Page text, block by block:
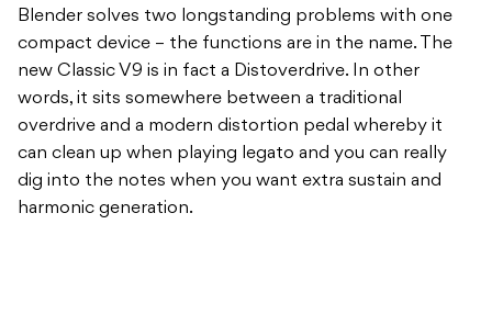
Blender solves two longstanding problems with one
compact device – the functions are in the name. The
new Classic V9 is in fact a Distoverdrive. In other
words, it sits somewhere between a traditional
overdrive and a modern distortion pedal whereby it
can clean up when playing legato and you can really
dig into the notes when you want extra sustain and
harmonic generation.